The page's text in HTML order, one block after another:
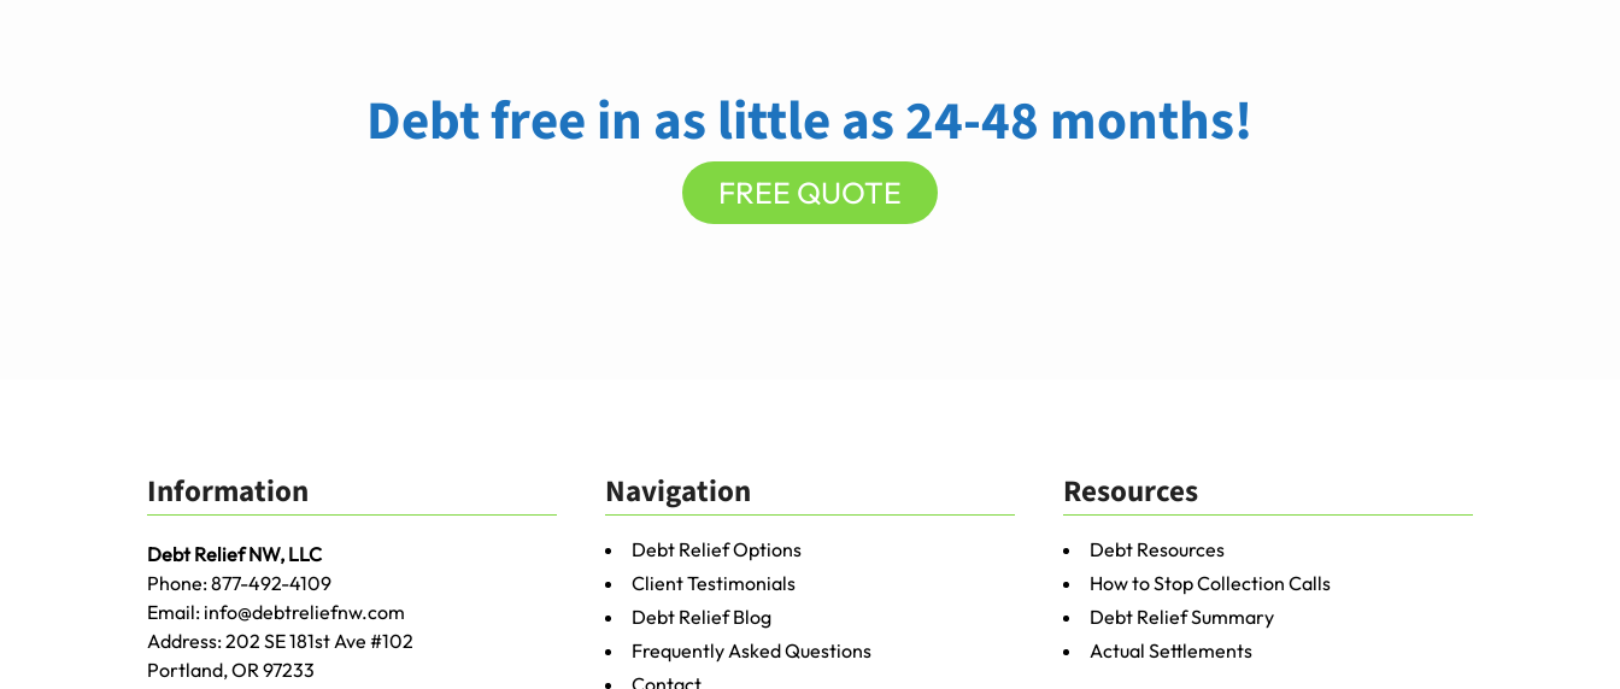
Debt free in as little as 24-48 months!
FREE QUOTE
Information
Debt Relief NW, LLC
Phone:877-492-4109
Email: info@debtreliefnw.com
Address:202 SE 181st Ave #102
Portland,OR 97233
Navigation
Debt Relief Options
Client Testimonials
Debt Relief Blog
Frequently Asked Questions
Contact
Resources
Debt Resources
How to Stop Collection Calls
Debt Relief Summary
Actual Settlements